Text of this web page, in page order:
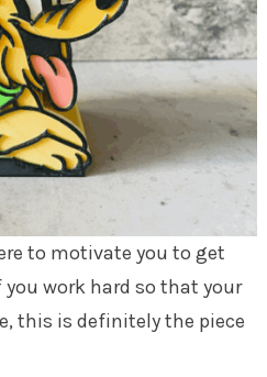
to motivate you to get
work hard so that your
this is definitely the piece